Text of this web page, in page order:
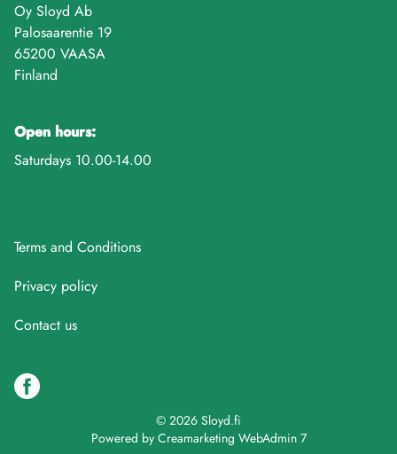
Oy Sloyd Ab
Palosaarentie 19
65200 VAASA
Finland
Open hours:
Saturdays 10.00-14.00
Terms and Conditions
Privacy policy
Contact us
© 2026 Sloyd.fi
Powered by Creamarketing WebAdmin 7